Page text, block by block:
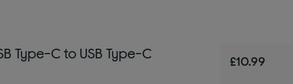
Type-C to USB Type-C
£10.99